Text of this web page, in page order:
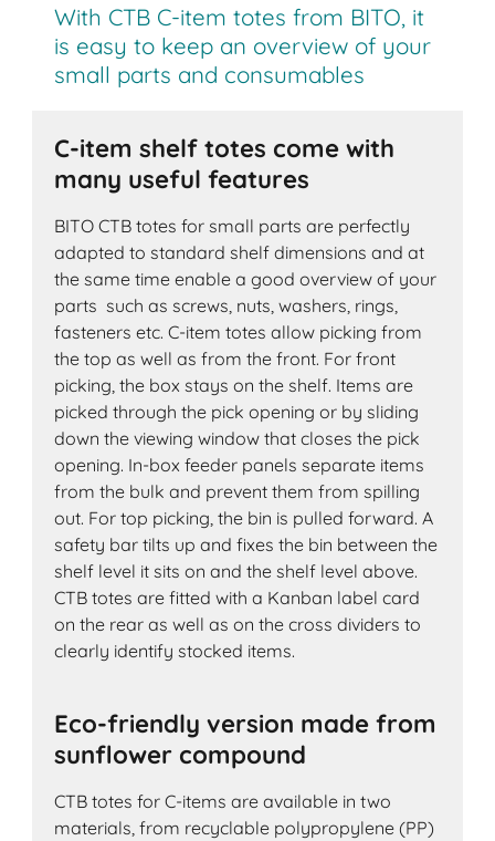
With CTB C-item totes from BITO, it
is easy to keep an overview of your
small parts and consumables
C-item shelf totes come with
many useful features
BITO CTB totes for small parts are perfectly
adapted to standard shelf dimensions and at
the same time enable a good overview of your
parts such as screws, nuts, washers, rings,
fasteners etc. C-item totes allow picking from
the top as well as from the front. For front
picking, the box stays on the shelf. Items are
picked through the pick opening or by sliding
down the viewing window that closes the pick
opening. In-box feeder panels separate items
from the bulk and prevent them from spilling
out. For top picking, the bin is pulled forward. A
safety bar tilts up and fixes the bin between the
shelf level it sits on and the shelf level above.
CTB totes are fitted with a Kanban label card
on the rear as well as on the cross dividers to
clearly identify stocked items.
Eco-friendly version made from
sunflower compound
CTB totes for C-items are available in two
materials, from recyclable polypropylene (PP)